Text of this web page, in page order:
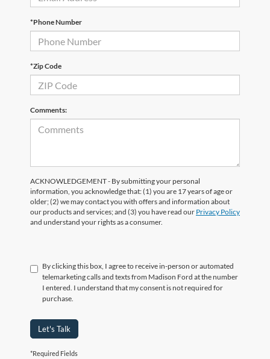
*Phone Number
*Zip Code
Comments:
ACKNOWLEDGEMENT - By submitting your personal
information, you acknowledge that: (1) you are 17 years of age or
older; (2) we may contact you with offers and information about
our products and services; and (3) you have read our Privacy Policy
and understand your rights as a consumer.
By clicking this box, I agree to receive in-person or automated
telemarketing calls and texts from Madison Ford at the number
I entered. I understand that my consent is not required for
purchase.
Let's Talk
*Required Fields